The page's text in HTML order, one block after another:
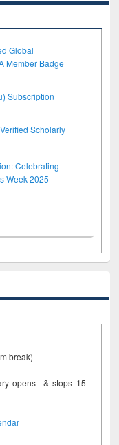
Global
Member Badge
Subscription
Scholarly
Celebrating
Week 2025
break)
opens & stops 15